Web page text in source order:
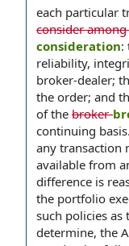
each particular
consider
consideration:
reliability,
broker-dealer;
the order; and
of the broker-
continuing
any transaction
available from
difference is
the portfolio
such policies
determine, the